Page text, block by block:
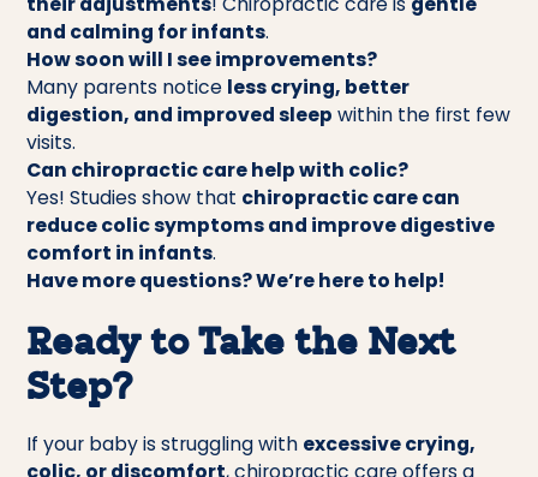
and calming for infants.
How soon will I see improvements?
Many parents notice less crying, better
digestion, and improved sleep within the first few
visits.
Can chiropractic care help with colic?
Yes! Studies show that chiropractic care can
reduce colic symptoms and improve digestive
comfort in infants.
Have more questions? We’re here to help!
Ready to Take the Next
Step?
If your baby is struggling with excessive crying,